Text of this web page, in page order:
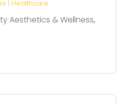
| Healthcare
Aesthetics & Wellness,